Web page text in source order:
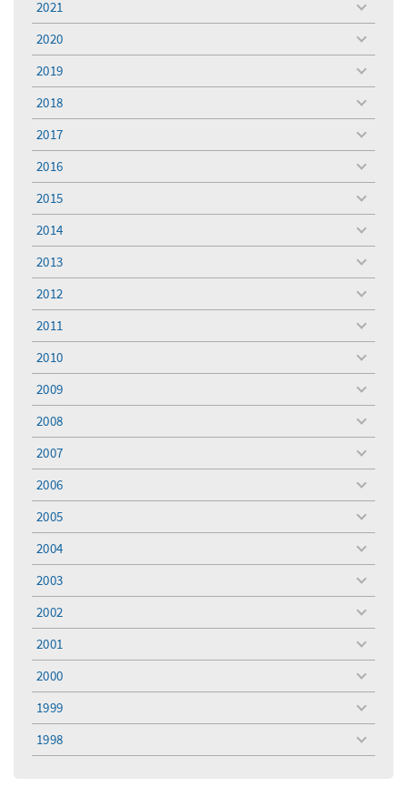
2021
toggle
menu
2020
toggle
menu
2019
toggle
menu
2018
toggle
menu
2017
toggle
menu
2016
toggle
menu
2015
toggle
menu
2014
toggle
menu
2013
toggle
menu
2012
toggle
menu
2011
toggle
menu
2010
toggle
menu
2009
toggle
menu
2008
toggle
menu
2007
toggle
menu
2006
toggle
menu
2005
toggle
menu
2004
toggle
menu
2003
toggle
menu
2002
toggle
menu
2001
toggle
menu
2000
toggle
menu
1999
toggle
menu
1998
toggle
menu